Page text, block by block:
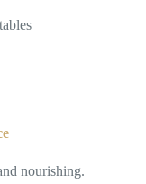
nourishing.